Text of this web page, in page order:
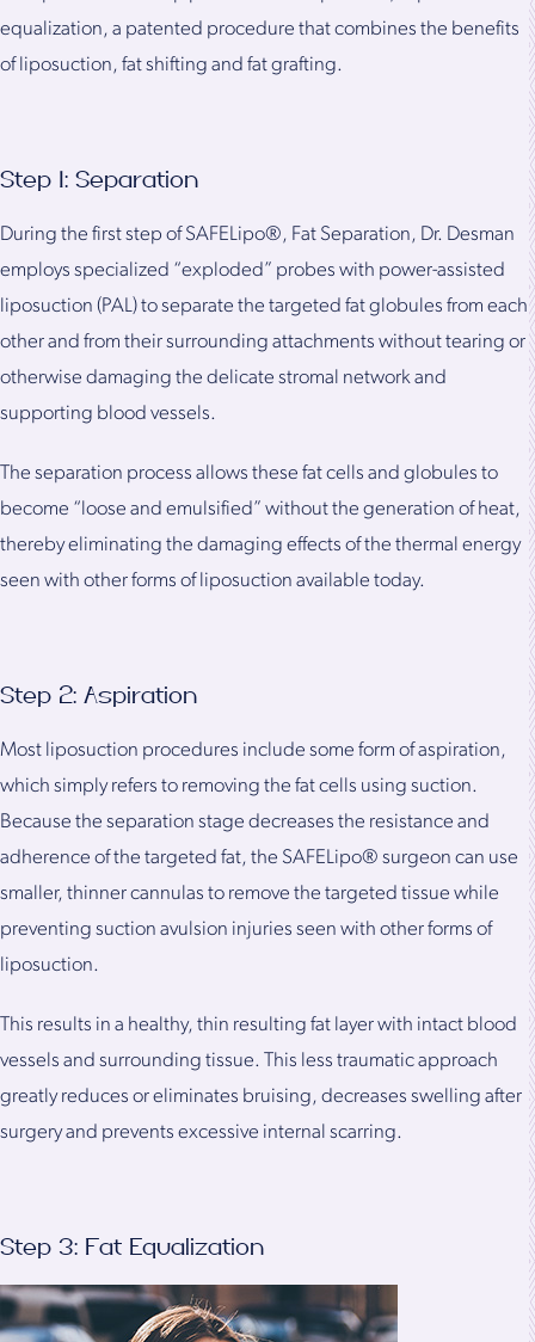
equalization, a patented procedure that combines the benefits
of liposuction, fat shifting and fat grafting.
Step 1: Separation
During the first step of SAFELipo®, Fat Separation, Dr. Desman
employs specialized “exploded” probes with power-assisted
liposuction (PAL) to separate the targeted fat globules from each
other and from their surrounding attachments without tearing or
otherwise damaging the delicate stromal network and
supporting blood vessels.
The separation process allows these fat cells and globules to
become “loose and emulsified” without the generation of heat,
thereby eliminating the damaging effects of the thermal energy
seen with other forms of liposuction available today.
Step 2: Aspiration
Most liposuction procedures include some form of aspiration,
which simply refers to removing the fat cells using suction.
Because the separation stage decreases the resistance and
adherence of the targeted fat, the SAFELipo® surgeon can use
smaller, thinner cannulas to remove the targeted tissue while
preventing suction avulsion injuries seen with other forms of
liposuction.
This results in a healthy, thin resulting fat layer with intact blood
vessels and surrounding tissue. This less traumatic approach
greatly reduces or eliminates bruising, decreases swelling after
surgery and prevents excessive internal scarring.
Step 3: Fat Equalization